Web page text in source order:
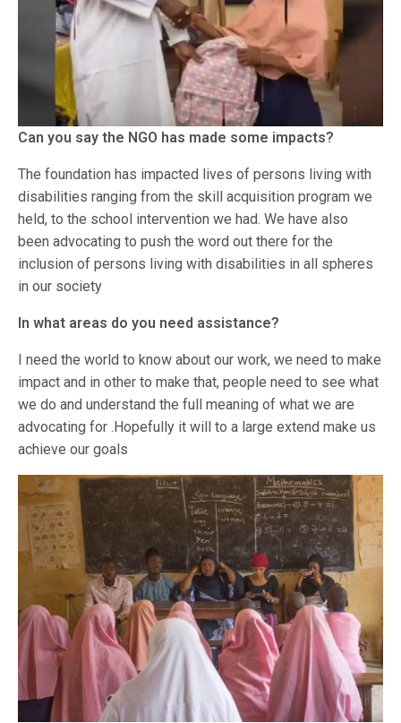
Can you say the NGO has made some impacts?
The foundation has impacted lives of persons living with
disabilities ranging from the skill acquisition program we
held, to the school intervention we had. We have also
been advocating to push the word out there for the
inclusion of persons living with disabilities in all spheres
in our society
In what areas do you need assistance?
I need the world to know about our work, we need to make
impact and in other to make that, people need to see what
we do and understand the full meaning of what we are
advocating for .Hopefully it will to a large extend make us
achieve our goals